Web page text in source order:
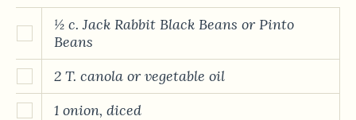
½ c. Jack Rabbit Black Beans or Pinto
Beans
2 T. canola or vegetable oil
1 onion, diced